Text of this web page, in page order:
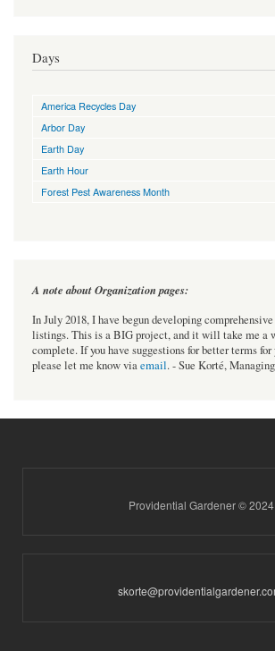
Days
America Recycles Day
Arbor Day
Earth Day
Earth Hour
Forest Pest Awareness Month
A note about Organization pages:
In July 2018, I have begun developing
listings. This is a BIG project, and it will take me a
complete. If you have suggestions for better terms
please let me know viaemail. - Sue Korté,
Providential Gardener © 2024